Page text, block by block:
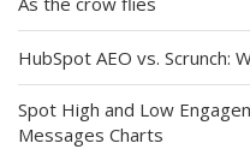
HubSpot AEO vs. Scrunch:
Spot High and Low
Messages Charts